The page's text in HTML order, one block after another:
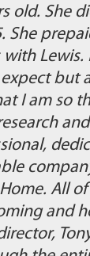
old. She
She
with
but
I am so
All
and